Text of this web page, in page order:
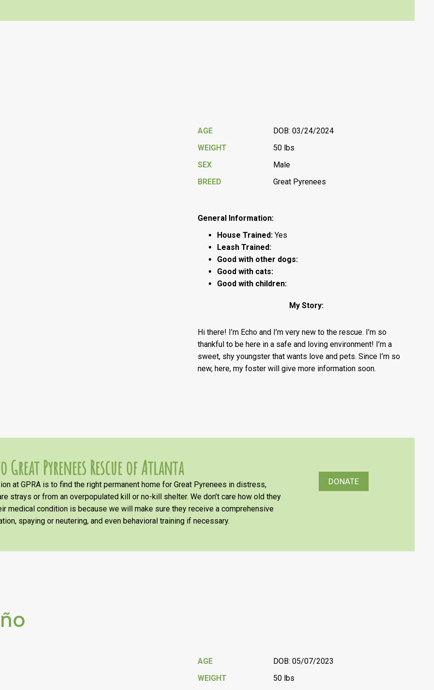
AGE
DOB: 03/24/2024
WEIGHT
50 lbs
SEX
Male
BREED
Great Pyrenees
General Information:
House Trained: Yes
Leash Trained:
Good with other dogs:
Good with cats:
Good with children:
My Story:
Hi there! I’m Echo and I’m very new to the rescue. I’m so
thankful to be here in a safe and loving environment! I’m a
sweet, shy youngster that wants love and pets. Since I’m so
new, here, my foster will give more information soon.
Great Pyrenees Rescue of Atlanta
at GPRA is to find the right permanent home for Great Pyrenees in distress,
strays or from an overpopulated kill or no-kill shelter. We don’t care how old they
medical condition is because we will make sure they receive a comprehensive
spaying or neutering, and even behavioral training if necessary.
DONATE
AGE
DOB: 05/07/2023
WEIGHT
50 lbs